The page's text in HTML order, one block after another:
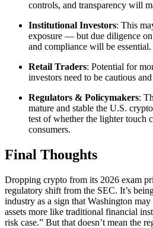
controls, and transparency will
Institutional Investors: This
exposure — but due diligence
and compliance will be essential.
Retail Traders: Potential for
investors need to be cautious
Regulators & Policymakers:
mature and stable the U.S.
test of whether the lighter touch
consumers.
Final Thoughts
Dropping crypto from its 2026 exam
regulatory shift from the SEC. It’s
industry as a sign that Washington
assets more like traditional financial
risk case.” But that doesn’t mean the